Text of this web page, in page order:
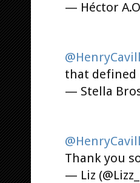
— Héctor
that defined
— Stella
Thank you
— Liz